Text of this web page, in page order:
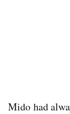
Mido had